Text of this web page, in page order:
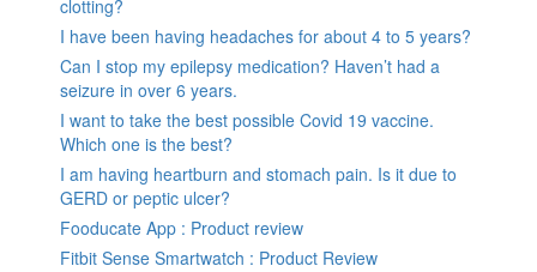
clotting?
I have been having headaches for about 4 to 5 years?
Can I stop my epilepsy medication? Haven’t had a
seizure in over 6 years.
I want to take the best possible Covid 19 vaccine.
Which one is the best?
I am having heartburn and stomach pain. Is it due to
GERD or peptic ulcer?
Fooducate App : Product review
Fitbit Sense Smartwatch : Product Review